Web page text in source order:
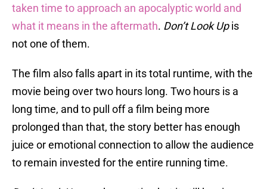
taken time to approach an apocalyptic world and
what it means in the aftermath. Don’t Look Upis
not one of them.
The film also falls apart in its total runtime, with the
movie being over two hours long. Two hours is a
long time, and to pull off a film being more
prolonged than that, the story better has enough
juice or emotional connection to allow the audience
to remain invested for the entire running time.